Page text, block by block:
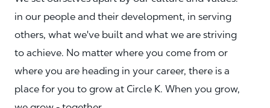
in our people and their development, in serving
others, what we've built and what we are striving
to achieve. No matter where you come from or
where you are heading in your career, there is a
place for you to grow at Circle K. When you grow,